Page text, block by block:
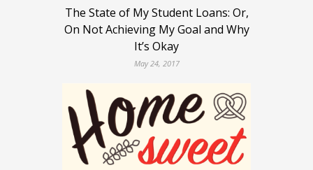
The State of My Student Loans: Or,
On Not Achieving My Goal and Why
It’s Okay
May 24, 2017